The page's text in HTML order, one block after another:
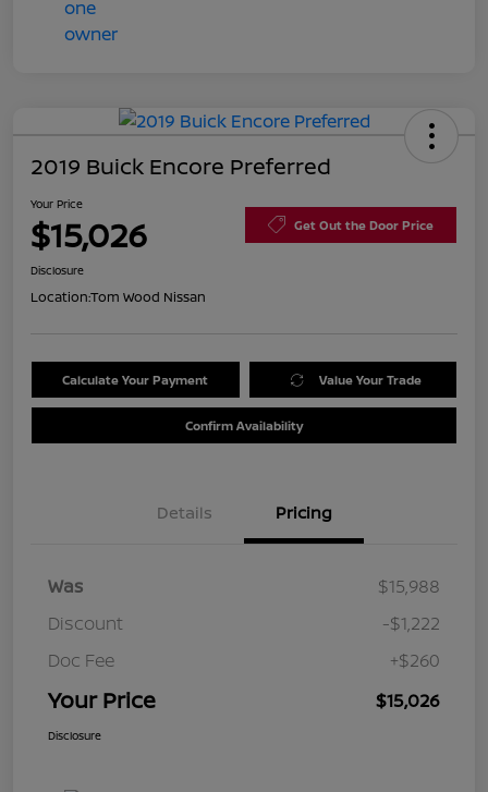
2019 Buick Encore Preferred
Your Price
$15,026 Get Out the Door Price
Disclosure
Location:Tom Wood Nissan
Calculate Your Payment Value Your Trade
Confirm Availability
Details Pricing
Was
$15,988
Discount
-$1,222
Doc Fee
+$260
Your Price $15,026
Disclosure